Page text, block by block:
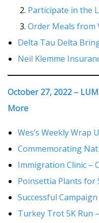
Participate in the
Order Meals from
Delta Tau Delta
Neil Klemme
October 27, 2022 –
More
Wes’s Weekly Wrap
Commemorating
Immigration Clinic –
Poinsettia Plants for
Successful
Turkey Trot 5K Run